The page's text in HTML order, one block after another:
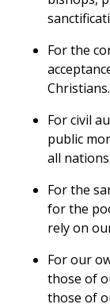
For the
Christians.
For civil
public
all nations.
For the
for the
rely on
For our
those of
those of